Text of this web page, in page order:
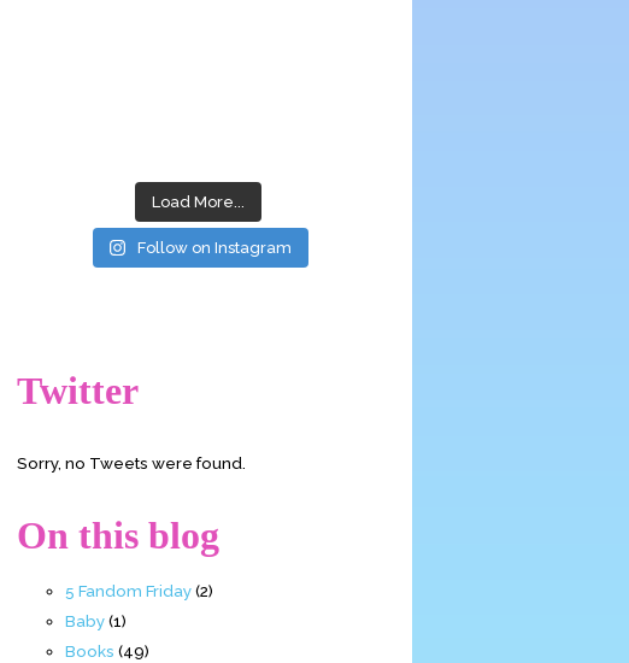
Load More...
Follow on Instagram
Twitter
Sorry, no Tweets were found.
On this blog
5 Fandom Friday(2)
Baby(1)
Books (49)